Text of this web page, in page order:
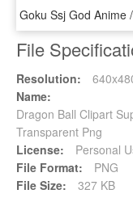
File
Resolution:
Name:
Dragon Ball Clipart
Transparent Png
License:
Personal
File Format:
PNG
File Size:
327 KB